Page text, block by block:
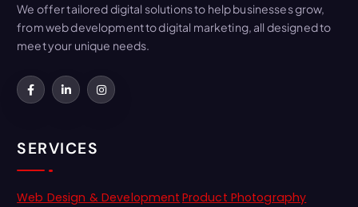
We offer tailored digital solutions to help businesses grow,
from web development to digital marketing, all designed to
meet your unique needs.
SERVICES
Web Design & Development Product Photography